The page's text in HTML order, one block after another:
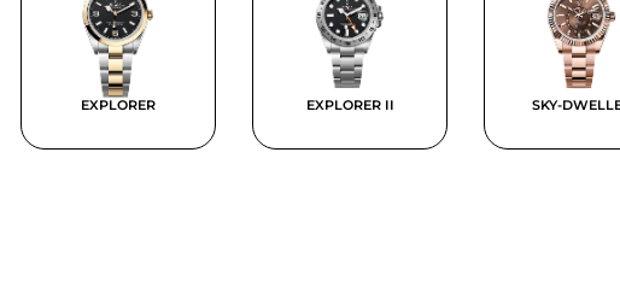
EXPLORER EXPLORER II SKY-